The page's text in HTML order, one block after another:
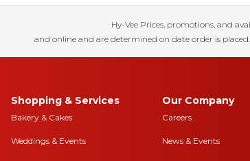
Hy-Vee Prices, promotions, and
and online and are determined on date order is placed.
Shopping & Services
Bakery & Cakes
Weddings & Events
Our Company
Careers
News & Events